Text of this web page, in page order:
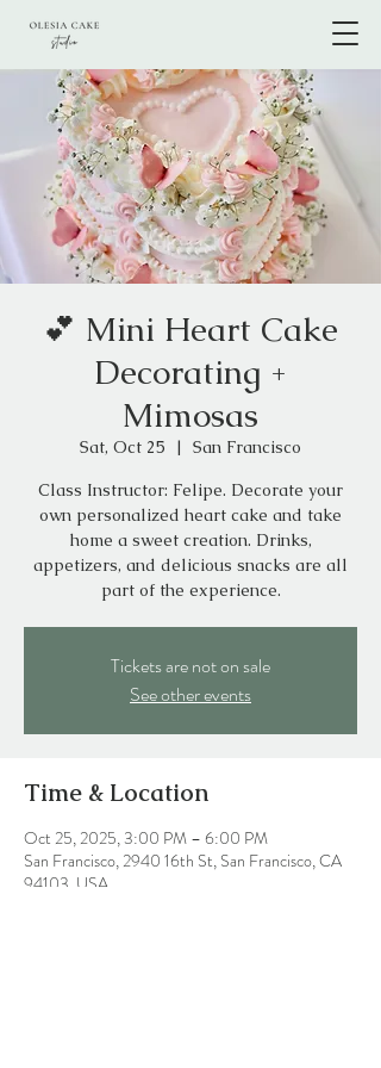
💕 Mini Heart Cake
Decorating +
Mimosas
Sat, Oct 25
  |
San Francisco
Class Instructor: Felipe. Decorate your
own personalized heart cake and take
home a sweet creation. Drinks,
appetizers, and delicious snacks are all
part of the experience.
Tickets are not on sale
See other events
Time & Location
Oct 25, 2025, 3:00 PM – 6:00 PM
San Francisco, 2940 16th St, San Francisco, CA
94103, USA